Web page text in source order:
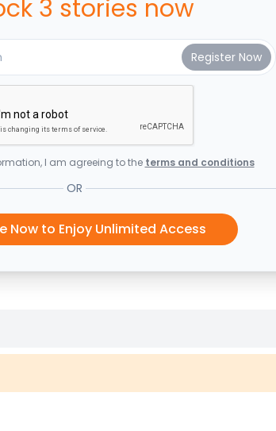
3 stories now
I am agreeing to the terms and conditions
OR
Now to Enjoy Unlimited Access